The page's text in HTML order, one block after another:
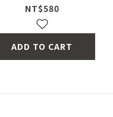
NT$580
ADD TO CART